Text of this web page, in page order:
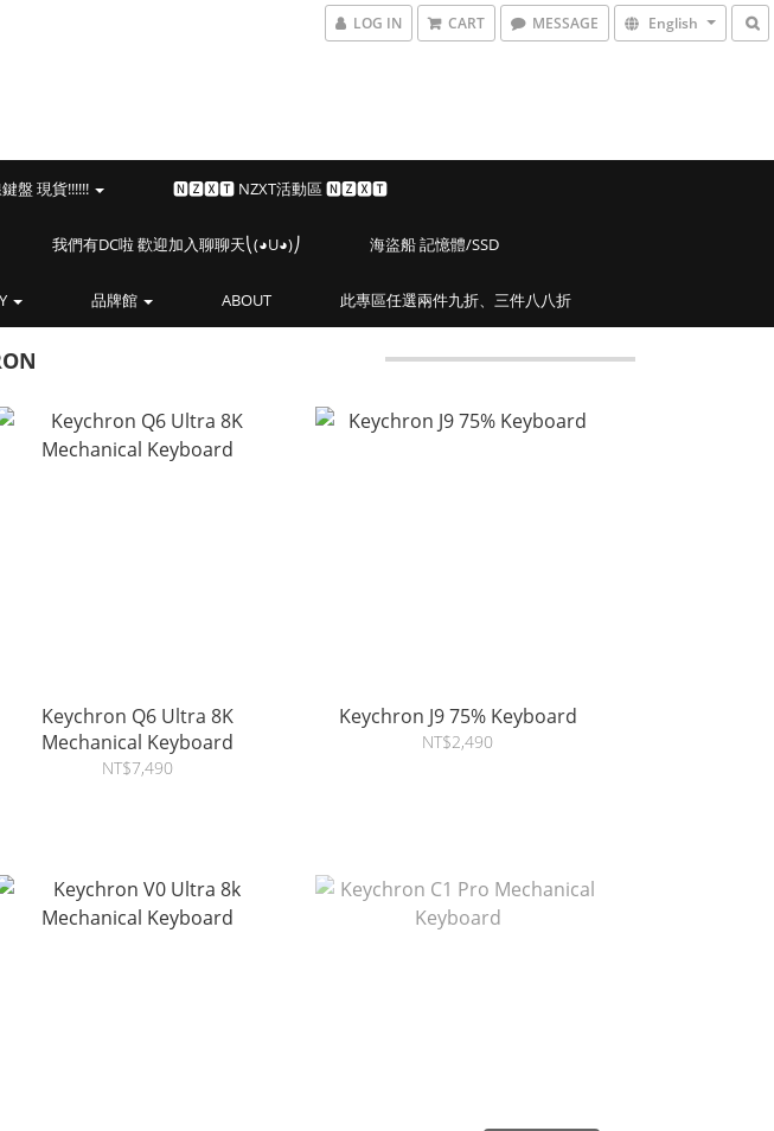
LOG IN CART MESSAGE English
盤 現貨!!!!!! 🅽🆉🆇🆃 NZXT活動區 🅽🆉🆇🆃
我們有DC啦 歡迎加入聊聊天⎝(◕U◕)⎠ 海盜船 記憶體/SSD
品牌館 ABOUT 此專區任選兩件九折、三件八八折
Keychron Q6 Ultra 8K
Mechanical Keyboard
NT$7,490
Keychron J9 75% Keyboard
NT$2,490